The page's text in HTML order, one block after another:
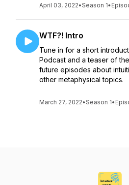
April 03, 2022•Season 1•
WTF?! Intro
Tune in for a short
Podcast and a teaser of
future episodes about
other metaphysical topics.
March 27, 2022•Season 1•